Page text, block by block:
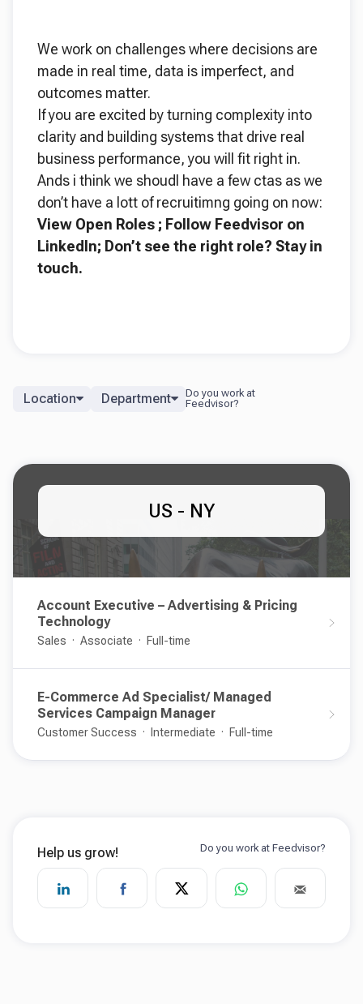
We work on challenges where decisions are
made in real time, data is imperfect, and
outcomes matter.
If you are excited by turning complexity into
clarity and building systems that drive real
business performance, you will fit right in.
Ands i think we shoudl have a few ctas as we
don’t have a lott of recruitimng going on now:
View Open Roles ; Follow Feedvisor on
LinkedIn; Don’t see the right role? Stay in
touch.
Location Department
US - NY
Account Executive – Advertising & Pricing
Technology
Sales Associate Full-time
E-Commerce Ad Specialist/ Managed
Services Campaign Manager
Customer Success Intermediate Full-time